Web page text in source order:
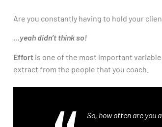
Are you constantly having to hold your
…yeah didn’t think so!
Effort is one of the most important
extract from the people that you coach.
So, how often are you